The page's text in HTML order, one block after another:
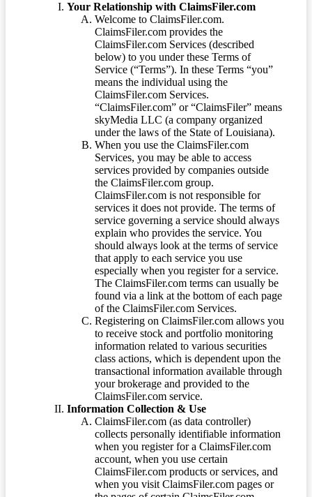
Your Relationship with ClaimsFiler.com
Welcome to ClaimsFiler.com.
ClaimsFiler.com provides the
ClaimsFiler.com Services (described
below) to you under these Terms of
Service (“Terms”). In these Terms “you”
means the individual using the
ClaimsFiler.com Services.
“ClaimsFiler.com” or “ClaimsFiler” means
skyMedia LLC (a company organized
under the laws of the State of Louisiana).
When you use the ClaimsFiler.com
Services, you may be able to access
services provided by companies outside
the ClaimsFiler.com group.
ClaimsFiler.com is not responsible for
services it does not provide. The terms of
service governing a service should always
explain who provides the service. You
should always look at the terms of service
that apply to each service you use
especially when you register for a service.
The ClaimsFiler.com terms can usually be
found via a link at the bottom of each page
of the ClaimsFiler.com Services.
Registering on ClaimsFiler.com allows you
to receive stock and portfolio monitoring
information related to various securities
class actions, which is dependent upon the
transactional information available through
your brokerage and provided to the
ClaimsFiler.com service.
Information Collection & Use
ClaimsFiler.com (as data controller)
collects personally identifiable information
when you register for a ClaimsFiler.com
account, when you use certain
ClaimsFiler.com products or services, and
when you visit ClaimsFiler.com pages or